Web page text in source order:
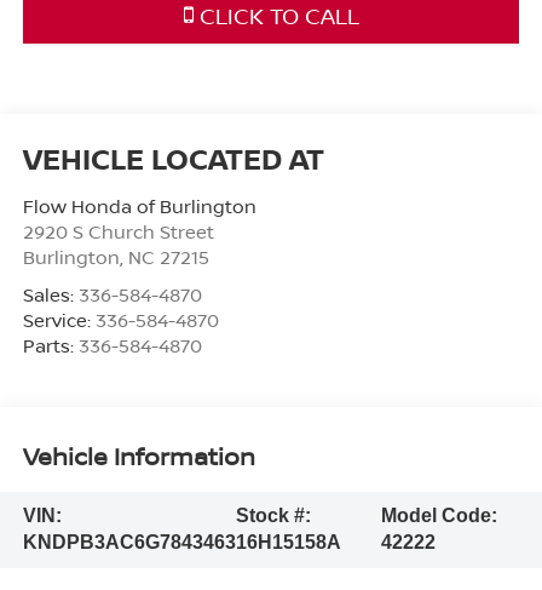
CLICK TO CALL
Flow Honda of Burlington
2920 S Church Street
Burlington, NC 27215
Sales: 336-584-4870
Service: 336-584-4870
Parts: 336-584-4870
Vehicle Information
VIN:
KNDPB3AC6G7843463
Stock #:
16H15158A
Model Code:
42222